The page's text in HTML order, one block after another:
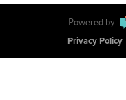
Powered by
Privacy Policy